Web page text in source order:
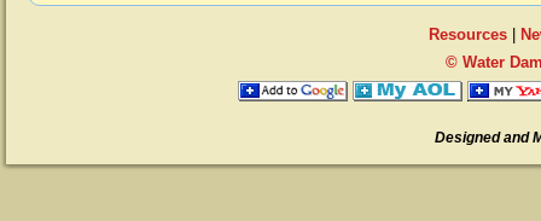
Resources|
© Water
Designed and